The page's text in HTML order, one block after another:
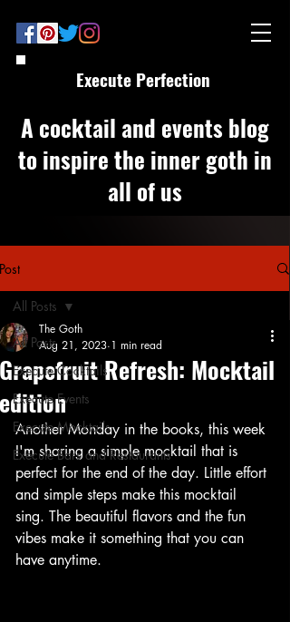
Execute Perfection
A cocktail and events blog
to inspire the inner goth in
all of us
Post
All Posts
Execute Cocktails
Execute Events
Execute Mocktails
Execute Bars and Restaurants
All Posts
Grapefruit Refresh: Mocktail
edition
The Goth
Aug 21, 2023 1 min read
Another Monday in the books, this week
I'm sharing a simple mocktail that is
perfect for the end of the day. Little effort
and simple steps make this mocktail
sing. The beautiful flavors and the fun
vibes make it something that you can
have anytime.